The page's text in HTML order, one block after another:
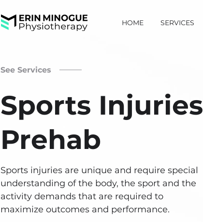
HOME SERVICES
See Services
Sports Injuries
Prehab
Sports injuries are unique and require special
understanding of the body, the sport and the
activity demands that are required to
maximize outcomes and performance.